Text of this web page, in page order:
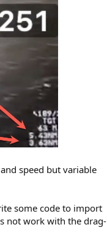
speed but variable
some code to import
not work with the drag-